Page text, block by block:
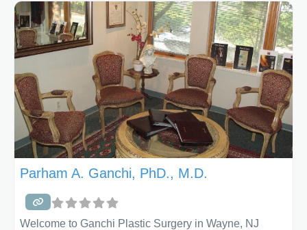
reconstructive surgery and perform many different
operations which includes breast implants
(augmentation), breast reduction, liposuction,
rhinoplasty, facelift, tummy tuck, and laser
treatments with ultra modern accredited facilities. We
have
Parham A. Ganchi, PhD., M.D.
Welcome to Ganchi Plastic Surgery in Wayne, NJ